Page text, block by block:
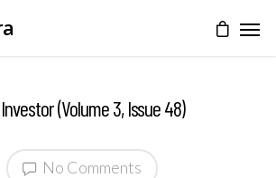
(Volume 3, Issue 48)
No Comments